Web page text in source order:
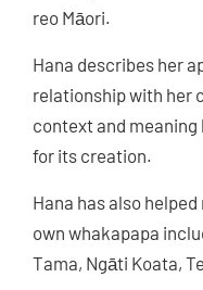
reo Māori.
Hana describes her
relationship with her
context and
for its creation.
Hana has also
own whakapapa
Tama, Ngāti Koata,